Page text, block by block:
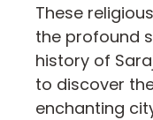
These
the profound
history of
to discover
enchanting